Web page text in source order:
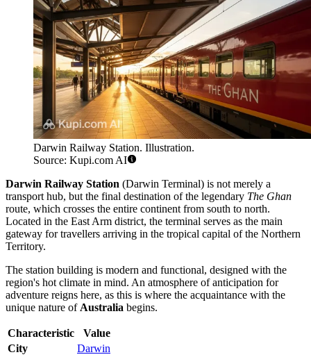
Darwin Railway Station. Illustration.
Source: Kupi.com AI
Darwin Railway Station (Darwin Terminal) is not merely a
transport hub, but the final destination of the legendary The Ghan
route, which crosses the entire continent from south to north.
Located in the East Arm district, the terminal serves as the main
gateway for travellers arriving in the tropical capital of the Northern
Territory.
The station building is modern and functional, designed with the
region's hot climate in mind. An atmosphere of anticipation for
adventure reigns here, as this is where the acquaintance with the
unique nature of Australia begins.
Characteristic
Value
City
Darwin